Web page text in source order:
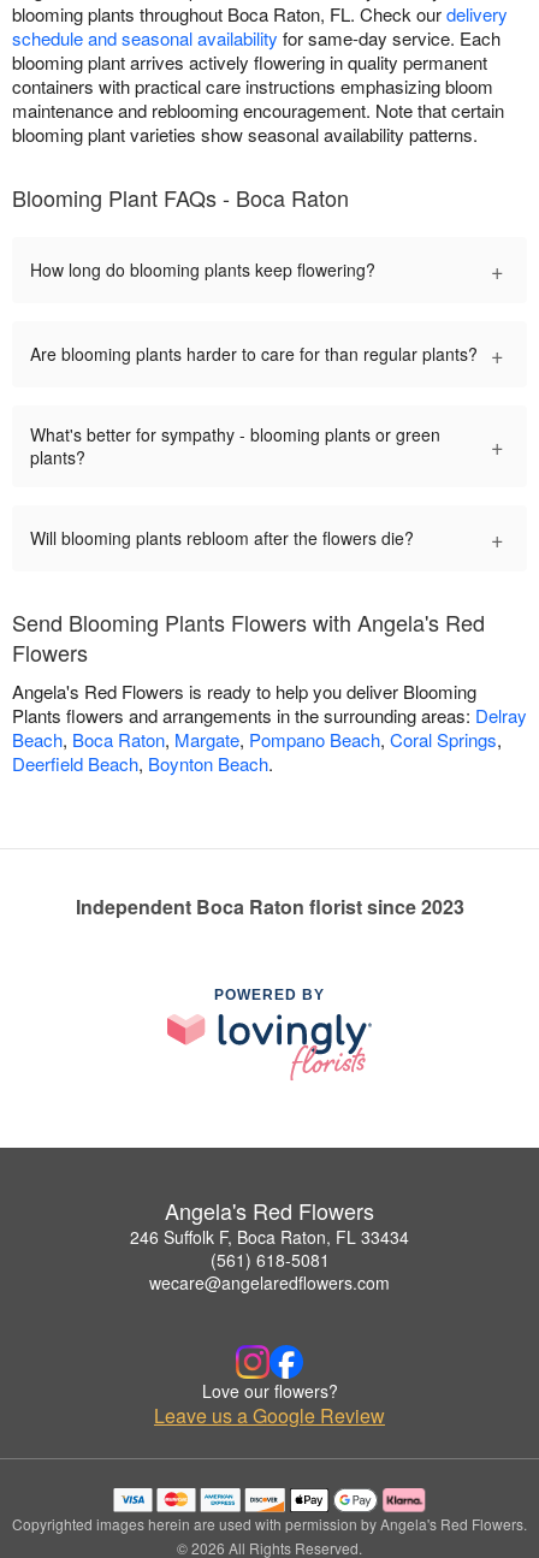
blooming plants throughout Boca Raton, FL. Check ourdelivery
schedule and seasonal availability for same-day service. Each
blooming plant arrives actively flowering in quality permanent
containers with practical care instructions emphasizing bloom
maintenance and reblooming encouragement. Note that certain
blooming plant varieties show seasonal availability patterns.
Blooming Plant FAQs - Boca Raton
How long do blooming plants keep flowering? +
Are blooming plants harder to care for than regular plants? +
What's better for sympathy - blooming plants or green
plants?
+
Will blooming plants rebloom after the flowers die? +
Send Blooming Plants Flowers with Angela's Red
Flowers
Angela's Red Flowers is ready to help you deliver Blooming
Plants flowers and arrangements in the surrounding areas: Delray
Beach, Boca Raton, Margate, Pompano Beach, Coral Springs,
Deerfield Beach, Boynton Beach.
Independent Boca Raton florist since 2023
POWERED BY
Angela's Red Flowers
246 Suffolk F, Boca Raton, FL 33434
(561) 618-5081
wecare@angelaredflowers.com
Love our flowers?
Leave us a Google Review
Copyrighted images herein are used with permission by Angela's Red Flowers.
© 2026 All Rights Reserved.